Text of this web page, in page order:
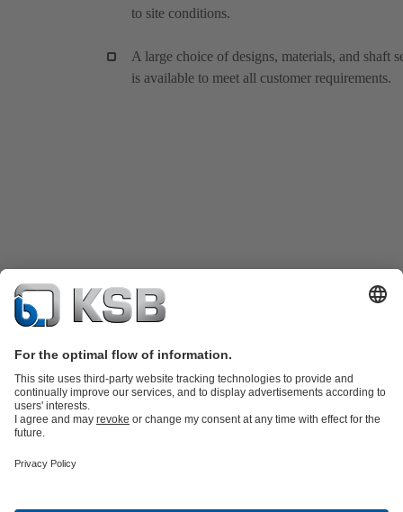
to site conditions.
A large choice of designs, materials, and shaft
is available to meet all customer requirements.
Product Catalogue